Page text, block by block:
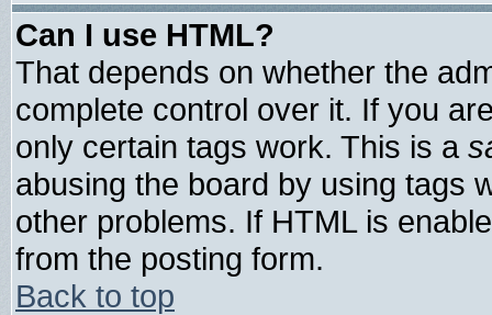
Can I use HTML?
That depends on whether the
complete control over it. If you
only certain tags work. This is a
abusing the board by using tags
other problems. If HTML is
from the posting form.
Back to top